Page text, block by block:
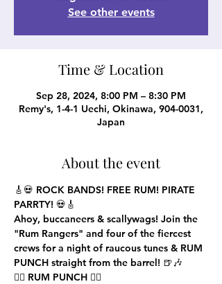
See other events
Time & Location
Sep 28, 2024, 8:00 PM – 8:30 PM
Remy's, 1-4-1 Uechi, Okinawa, 904-0031,
Japan
About the event
🎸💀 ROCK BANDS! FREE RUM! PIRATE
PARRTY! 💀🎸
Ahoy, buccaneers & scallywags! Join the
"Rum Rangers" and four of the fiercest
crews for a night of raucous tunes & RUM
PUNCH straight from the barrel! 🍺🎶
🏴‍☠️ RUM PUNCH 🏴‍☠️